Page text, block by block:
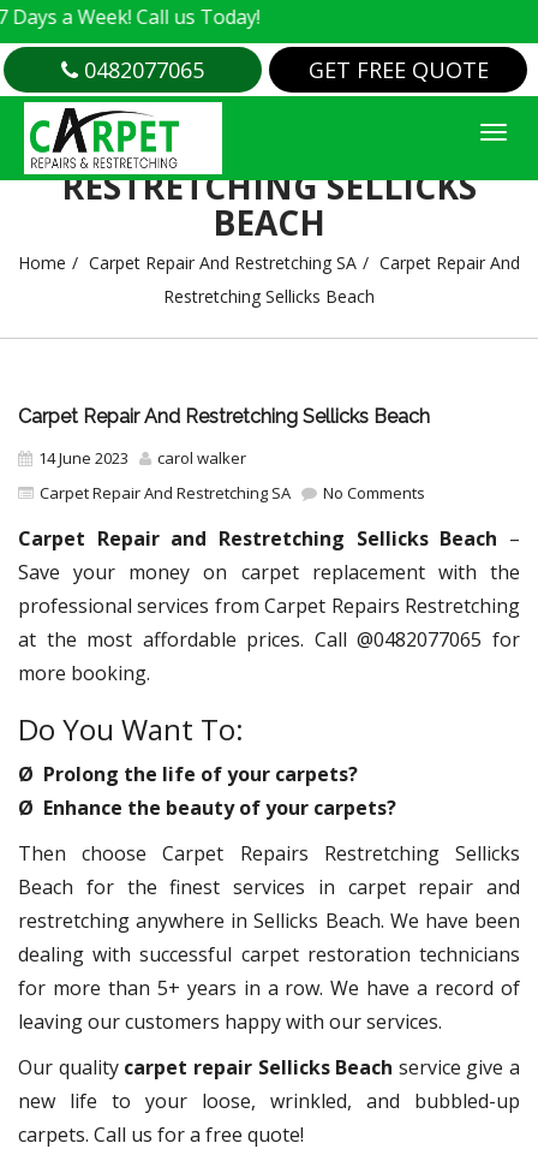
Call us Today!
0482077065 GET FREE QUOTE
CARPET REPAIR AND
RESTRETCHING SELLICKS
BEACH
Home Carpet Repair And Restretching SA
Carpet Repair And
Restretching Sellicks Beach
Carpet Repair And Restretching Sellicks Beach
14 June 2023
carol walker
Carpet Repair And Restretching SA
No Comments
Carpet Repair and Restretching Sellicks Beach –
Save your money on carpet replacement with the
professional services from Carpet Repairs Restretching
at the most affordable prices. Call @0482077065 for
more booking.
Do You Want To:
Ø Prolong the life of your carpets?
Ø Enhance the beauty of your carpets?
Then choose Carpet Repairs Restretching Sellicks
Beach for the finest services in carpet repair and
restretching anywhere in Sellicks Beach. We have been
dealing with successful carpet restoration technicians
for more than 5+ years in a row. We have a record of
leaving our customers happy with our services.
Our quality carpet repair Sellicks Beach service give a
new life to your loose, wrinkled, and bubbled-up
carpets. Call us for a free quote!